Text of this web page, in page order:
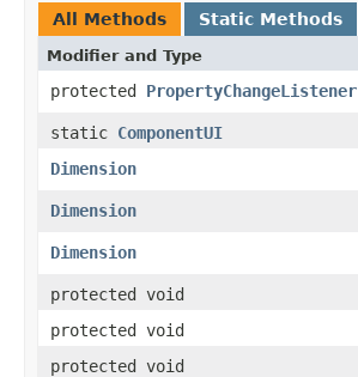
All Methods Static Methods
Modifier and Type
protected PropertyChangeListener
static ComponentUI
Dimension
Dimension
Dimension
protected void
protected void
protected void